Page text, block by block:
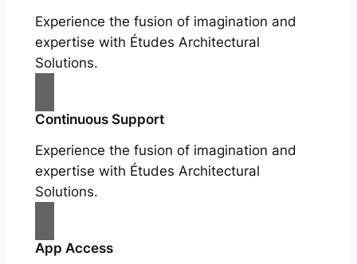
Experience the fusion of imagination and
expertise with Études Architectural
Solutions.
Continuous Support
Experience the fusion of imagination and
expertise with Études Architectural
Solutions.
App Access